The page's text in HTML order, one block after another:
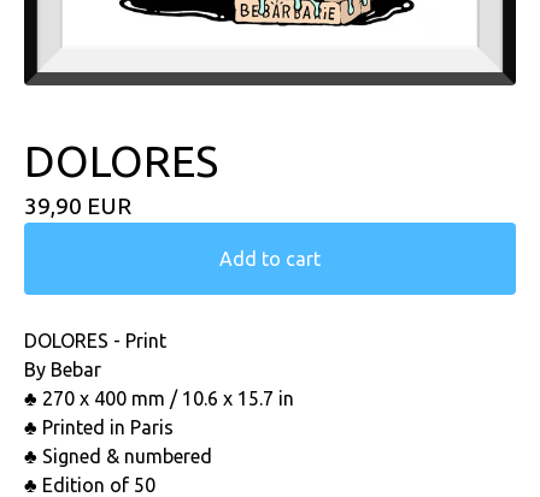
DOLORES
39,90 EUR
Add to cart
DOLORES - Print
By Bebar
♣ 270 x 400 mm / 10.6 x 15.7 in
♣ Printed in Paris
♣ Signed & numbered
♣ Edition of 50